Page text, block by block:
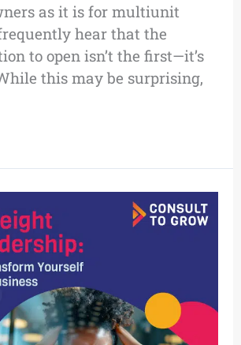
as it is for multiunit
hear that the
to open isn’t the first—it’s
this may be surprising,